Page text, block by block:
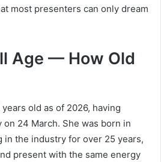
most presenters can only dream
Age — How Old
old as of 2026, having
24 March. She was born in
in the industry for over 25 years,
present with the same energy